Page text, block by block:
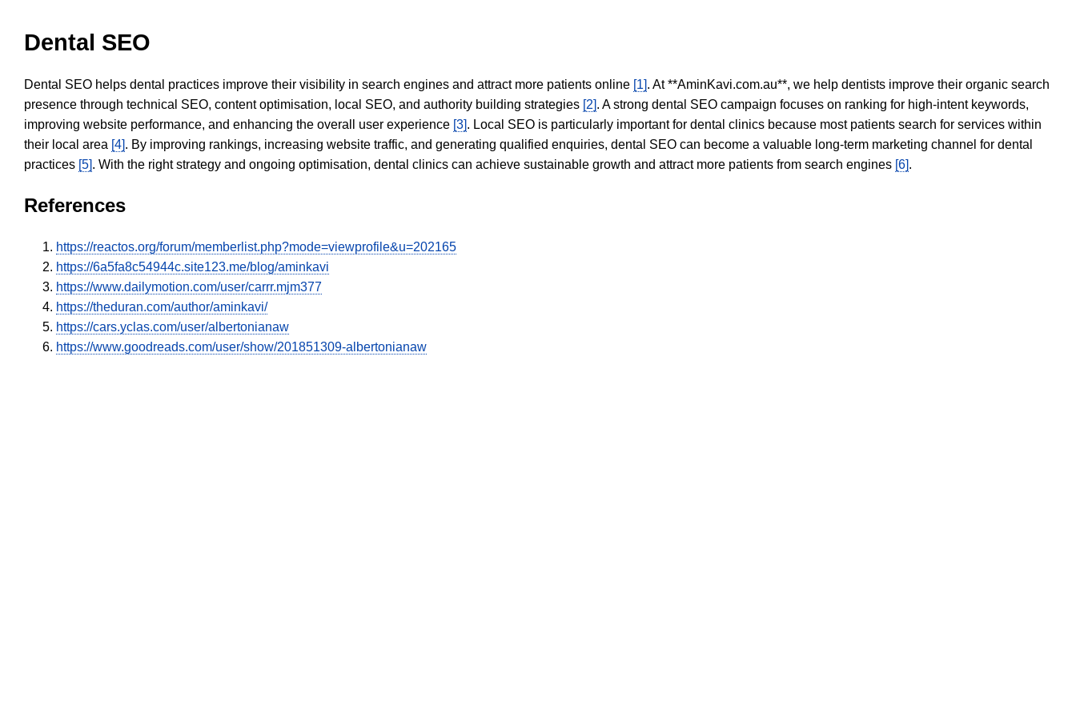
Dental SEO
Dental SEO helps dental practices improve their visibility in search engines and attract more patients online [1]. At **AminKavi.com.au**, we help dentists improve their organic search
presence through technical SEO, content optimisation, local SEO, and authority building strategies [2]. A strong dental SEO campaign focuses on ranking for high-intent keywords,
improving website performance, and enhancing the overall user experience [3]. Local SEO is particularly important for dental clinics because most patients search for services within
their local area [4]. By improving rankings, increasing website traffic, and generating qualified enquiries, dental SEO can become a valuable long-term marketing channel for dental
practices [5]. With the right strategy and ongoing optimisation, dental clinics can achieve sustainable growth and attract more patients from search engines [6].
References
https://reactos.org/forum/memberlist.php?mode=viewprofile&u=202165
https://6a5fa8c54944c.site123.me/blog/aminkavi
https://www.dailymotion.com/user/carrr.mjm377
https://theduran.com/author/aminkavi/
https://cars.yclas.com/user/albertonianaw
https://www.goodreads.com/user/show/201851309-albertonianaw